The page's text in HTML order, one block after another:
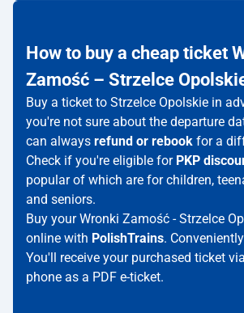
How to buy a cheap ticket
Zamość – Strzelce
Buy a ticket to Strzelce Opolskie in
you're not sure about the departure
can always refund or rebook for a
Check if you're eligible for PKP
popular of which are for children,
and seniors.
Buy your Wronki Zamość - Strzelce
online with PolishTrains.
You'll receive your purchased ticket
phone as a PDF e-ticket.